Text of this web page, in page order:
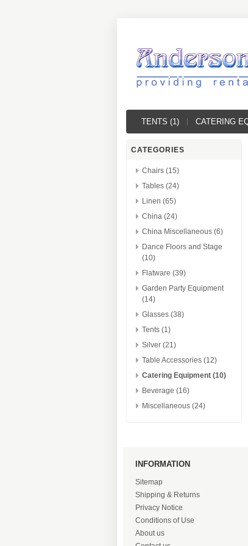
TENTS (1) CATERING
CATEGORIES
Chairs (15)
Tables (24)
Linen (65)
China (24)
China Miscellaneous (6)
Dance Floors and Stage
(10)
Flatware (39)
Garden Party Equipment
(14)
Glasses (38)
Tents (1)
Silver (21)
Table Accessories (12)
Catering Equipment (10)
Beverage (16)
Miscellaneous (24)
INFORMATION
Sitemap
Shipping & Returns
Privacy Notice
Conditions of Use
About us